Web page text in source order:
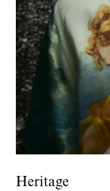
Heritage